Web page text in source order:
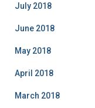
July 2018
June 2018
May 2018
April 2018
March 2018